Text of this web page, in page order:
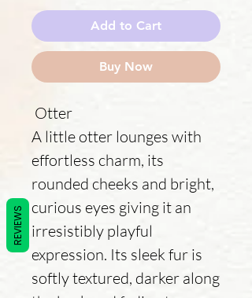
Add to Cart
Buy Now
Otter
A little otter lounges with
effortless charm, its
rounded cheeks and bright,
curious eyes giving it an
irresistibly playful
expression. Its sleek fur is
softly textured, darker along
REVIEWS